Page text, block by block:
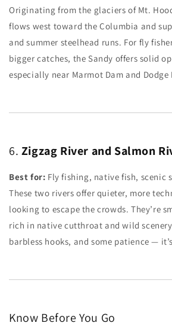
Originating from the glaciers of Mt.
flows west toward the Columbia and
and summer steelhead runs. For fly
bigger catches, the Sandy offers solid
especially near Marmot Dam and Dodge
6. Zigzag River and Salmon
Best for: Fly fishing, native fish, scenic
These two rivers offer quieter, more
looking to escape the crowds. They’re
rich in native cutthroat and wild
barbless hooks, and some patience —
Know Before You Go